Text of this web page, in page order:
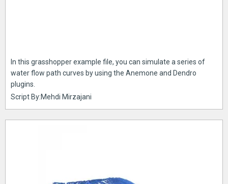
In this grasshopper example file, you can simulate a series of
water flow path curves by using the Anemone and Dendro
plugins.
Script By:Mehdi Mirzajani